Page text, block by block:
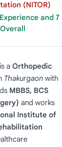
(NITOR)
and 7
is a Orthopedic
Thakurgaon with
MBBS, BCS
and works
Institute of